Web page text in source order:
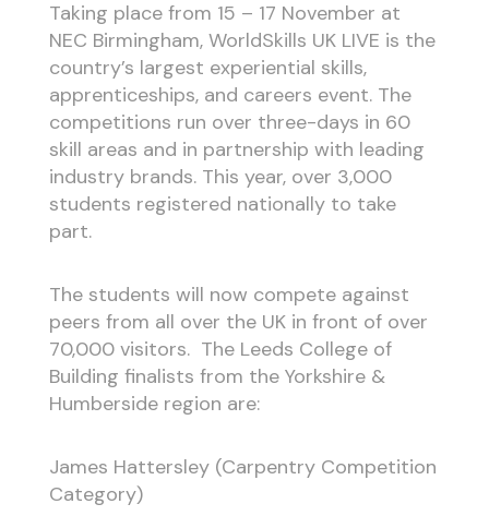
Taking place from 15 – 17 November at
NEC Birmingham, WorldSkills UK LIVE is the
country’s largest experiential skills,
apprenticeships, and careers event. The
competitions run over three-days in 60
skill areas and in partnership with leading
industry brands. This year, over 3,000
students registered nationally to take
part.
The students will now compete against
peers from all over the UK in front of over
70,000 visitors. The Leeds College of
Building finalists from the Yorkshire &
Humberside region are:
James Hattersley (Carpentry Competition
Category)